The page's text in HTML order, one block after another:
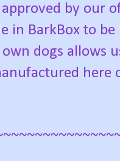
by our
in BarkBox to
dogs allows
here